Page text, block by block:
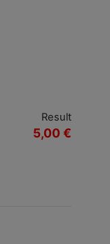
Result
5,00 €